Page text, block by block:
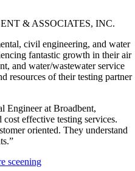
& ASSOCIATES, INC.
civil engineering, and water
fantastic growth in their air
and water/wastewater service
resources of their testing partner
Engineer at Broadbent,
effective testing services.
oriented. They understand